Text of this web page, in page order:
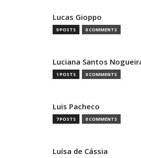
Lucas Gioppo
9 POSTS 0 COMMENTS
Luciana Santos
1 POSTS 0 COMMENTS
Luis Pacheco
7 POSTS 0 COMMENTS
Luísa de Cássia